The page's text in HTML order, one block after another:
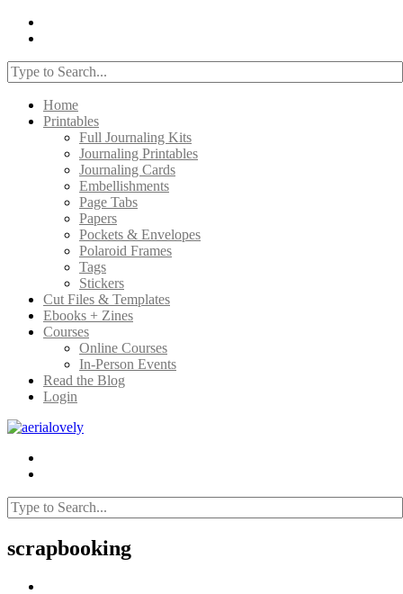
Home
Printables
Full Journaling Kits
Journaling Printables
Journaling Cards
Embellishments
Page Tabs
Papers
Pockets & Envelopes
Polaroid Frames
Tags
Stickers
Cut Files & Templates
Ebooks + Zines
Courses
Online Courses
In-Person Events
Read the Blog
Login
scrapbooking